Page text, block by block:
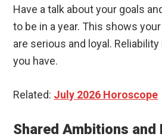
Have a talk about your goals
to be in a year. This shows
are serious and loyal.
you have.
Related: July 2026 Horoscope
Shared Ambitions and